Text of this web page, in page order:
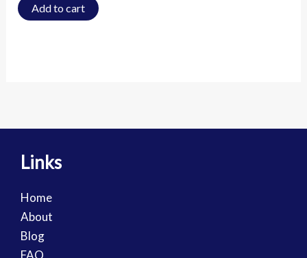
Add to cart
Links
Home
About
Blog
FAQ